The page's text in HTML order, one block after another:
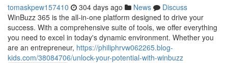
tomaskpew157410 304 days ago News
Discuss
WinBuzz 365 is the all-in-one platform designed to drive your
success. With a comprehensive suite of tools, we offer everything
you need to excel in today's dynamic environment. Whether you
are an entrepreneur, https://philiphrvw062265.blog-
kids.com/38084706/unlock-your-potential-with-winbuzz